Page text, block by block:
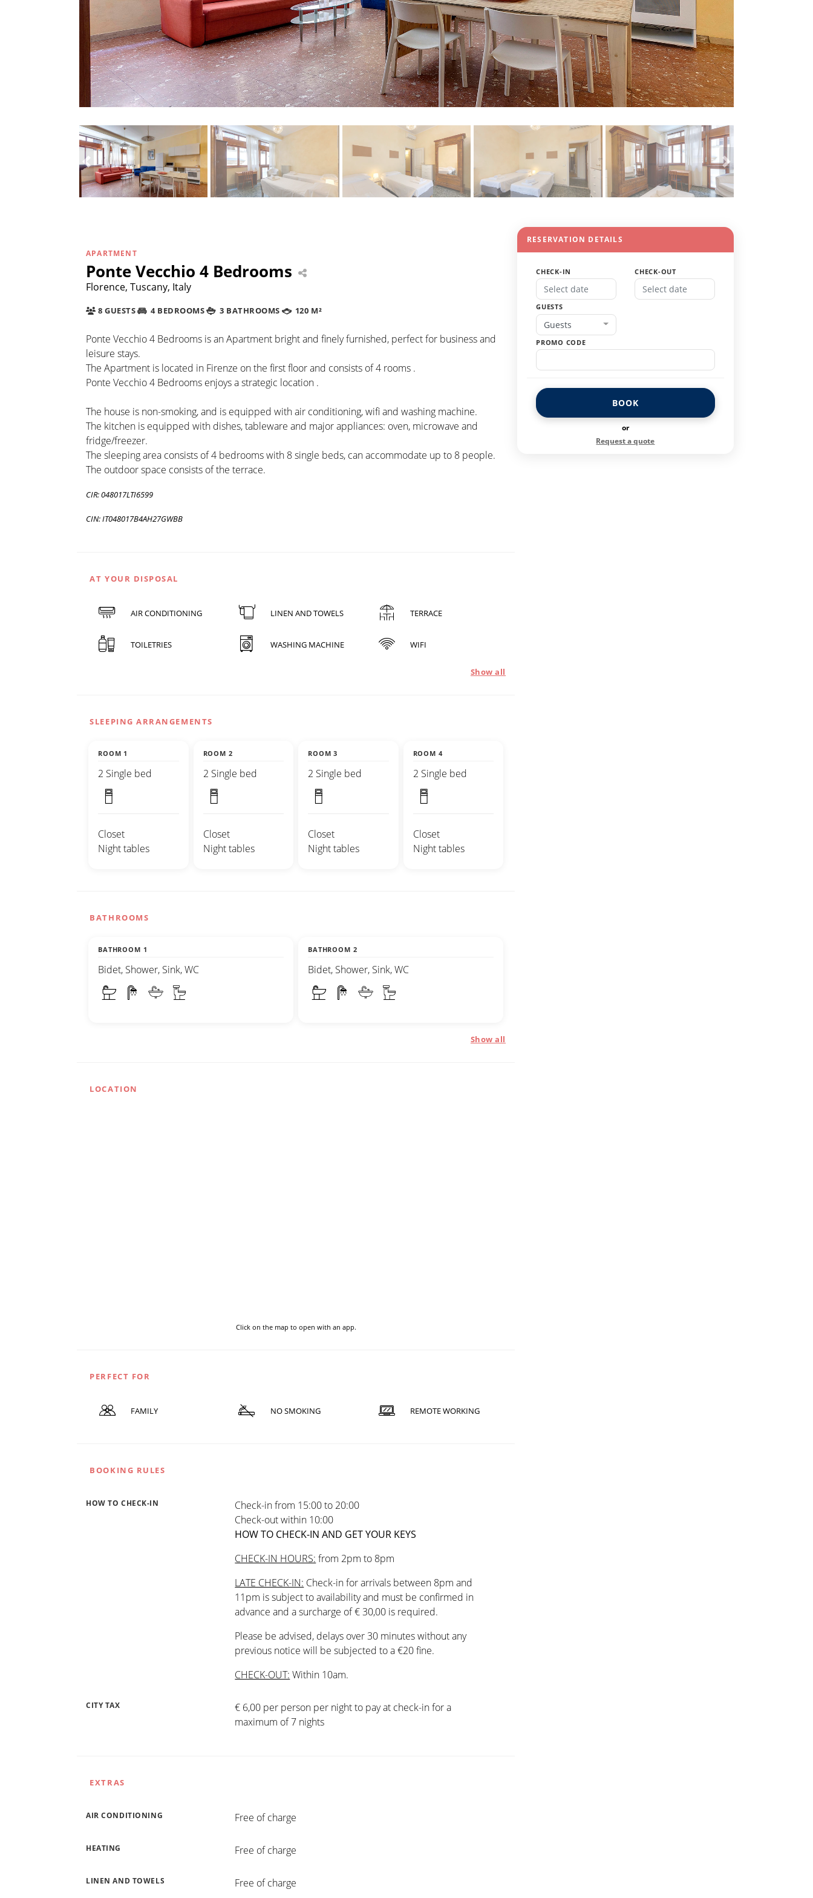
APARTMENT
Ponte Vecchio 4 Bedrooms
Florence, Tuscany, Italy
8 GUESTS 4 BEDROOMS 3 BATHROOMS 120 M²
Ponte Vecchio 4 Bedrooms is an Apartment bright and finely furnished, perfect for business and
leisure stays.
The Apartment is located in Firenze on the first floor and consists of 4 rooms .
Ponte Vecchio 4 Bedrooms enjoys a strategic location .
The house is non-smoking, and is equipped with air conditioning, wifi and washing machine.
The kitchen is equipped with dishes, tableware and major appliances: oven, microwave and
fridge/freezer.
The sleeping area consists of 4 bedrooms with 8 single beds, can accommodate up to 8 people.
The outdoor space consists of the terrace.
CIR: 048017LTI6599
CIN: IT048017B4AH27GWBB
AT YOUR DISPOSAL
AIR CONDITIONING LINEN AND TOWELS TERRACE
TOILETRIES WASHING MACHINE WIFI
Show all
SLEEPING ARRANGEMENTS
ROOM 1
2 Single bed
Closet
Night tables
ROOM 2
2 Single bed
Closet
Night tables
ROOM 3
2 Single bed
Closet
Night tables
ROOM 4
2 Single bed
Closet
Night tables
BATHROOMS
BATHROOM 1
Bidet, Shower, Sink, WC
BATHROOM 2
Bidet, Shower, Sink, WC
Show all
LOCATION
Click on the map to open with an app.
PERFECT FOR
FAMILY NO SMOKING REMOTE WORKING
BOOKING RULES
HOW TO CHECK-IN
Check-in from 15:00 to 20:00
Check-out within 10:00
HOW TO CHECK-IN AND GET YOUR KEYS
CHECK-IN HOURS: from 2pm to 8pm
LATE CHECK-IN: Check-in for arrivals between 8pm and
11pm is subject to availability and must be confirmed in
advance and a surcharge of € 30,00 is required.
Please be advised, delays over 30 minutes without any
previous notice will be subjected to a €20 fine.
CHECK-OUT: Within 10am.
CITY TAX
€ 6,00 per person per night to pay at check-in for a
maximum of 7 nights
EXTRAS
AIR CONDITIONING Free of charge
HEATING Free of charge
LINEN AND TOWELS Free of charge
RESERVATION DETAILS
CHECK-IN CHECK-OUT
GUESTS
Guests
PROMO CODE
BOOK
or
Request a quote